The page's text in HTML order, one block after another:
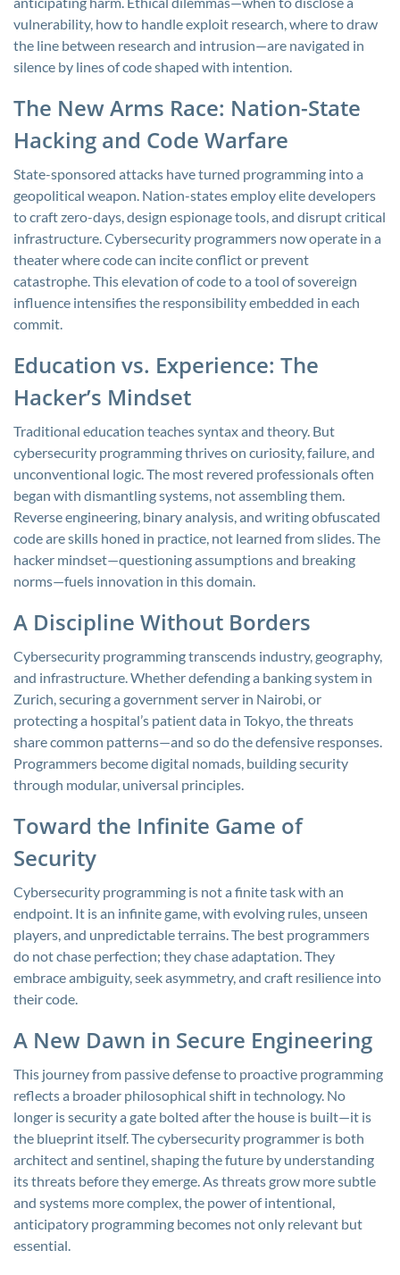
vulnerability, how to handle exploit research, where to draw
the line between research and intrusion—are navigated in
silence by lines of code shaped with intention.
The New Arms Race: Nation-State
Hacking and Code Warfare
State-sponsored attacks have turned programming into a
geopolitical weapon. Nation-states employ elite developers
to craft zero-days, design espionage tools, and disrupt critical
infrastructure. Cybersecurity programmers now operate in a
theater where code can incite conflict or prevent
catastrophe. This elevation of code to a tool of sovereign
influence intensifies the responsibility embedded in each
commit.
Education vs. Experience: The
Hacker’s Mindset
Traditional education teaches syntax and theory. But
cybersecurity programming thrives on curiosity, failure, and
unconventional logic. The most revered professionals often
began with dismantling systems, not assembling them.
Reverse engineering, binary analysis, and writing obfuscated
code are skills honed in practice, not learned from slides. The
hacker mindset—questioning assumptions and breaking
norms—fuels innovation in this domain.
A Discipline Without Borders
Cybersecurity programming transcends industry, geography,
and infrastructure. Whether defending a banking system in
Zurich, securing a government server in Nairobi, or
protecting a hospital’s patient data in Tokyo, the threats
share common patterns—and so do the defensive responses.
Programmers become digital nomads, building security
through modular, universal principles.
Toward the Infinite Game of
Security
Cybersecurity programming is not a finite task with an
endpoint. It is an infinite game, with evolving rules, unseen
players, and unpredictable terrains. The best programmers
do not chase perfection; they chase adaptation. They
embrace ambiguity, seek asymmetry, and craft resilience into
their code.
A New Dawn in Secure Engineering
This journey from passive defense to proactive programming
reflects a broader philosophical shift in technology. No
longer is security a gate bolted after the house is built—it is
the blueprint itself. The cybersecurity programmer is both
architect and sentinel, shaping the future by understanding
its threats before they emerge. As threats grow more subtle
and systems more complex, the power of intentional,
anticipatory programming becomes not only relevant but
essential.